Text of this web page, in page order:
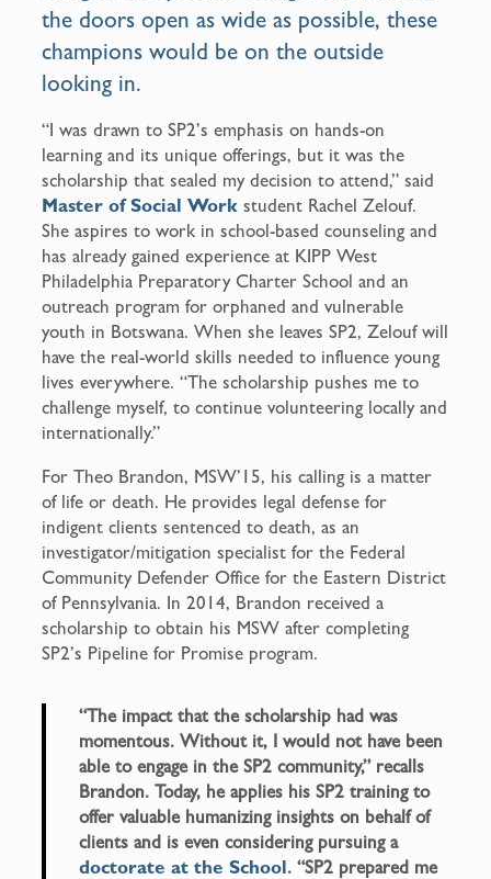
the doors open as wide as possible, these
champions would be on the outside
looking in.
“I was drawn to SP2’s emphasis on hands-on
learning and its unique offerings, but it was the
scholarship that sealed my decision to attend,” said
Master of Social Work student Rachel Zelouf.
She aspires to work in school-based counseling and
has already gained experience at KIPP West
Philadelphia Preparatory Charter School and an
outreach program for orphaned and vulnerable
youth in Botswana. When she leaves SP2, Zelouf will
have the real-world skills needed to influence young
lives everywhere. “The scholarship pushes me to
challenge myself, to continue volunteering locally and
internationally.”
For Theo Brandon, MSW’15, his calling is a matter
of life or death. He provides legal defense for
indigent clients sentenced to death, as an
investigator/mitigation specialist for the Federal
Community Defender Office for the Eastern District
of Pennsylvania. In 2014, Brandon received a
scholarship to obtain his MSW after completing
SP2’s Pipeline for Promise program.
“The impact that the scholarship had was
momentous. Without it, I would not have been
able to engage in the SP2 community,” recalls
Brandon. Today, he applies his SP2 training to
offer valuable humanizing insights on behalf of
clients and is even considering pursuing a
doctorate at the School. “SP2 prepared me